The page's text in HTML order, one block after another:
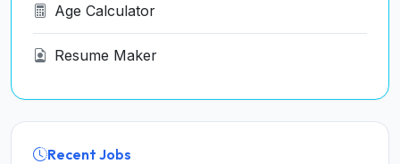
Age Calculator
Resume Maker
Recent Jobs